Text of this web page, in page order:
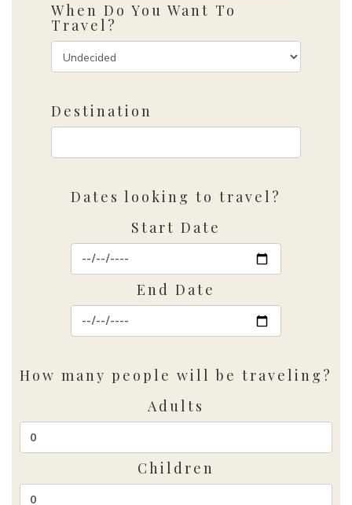
When Do You Want To
Travel?
Destination
Dates looking to travel?
Start Date
End Date
How many people will be traveling?
Adults
Children